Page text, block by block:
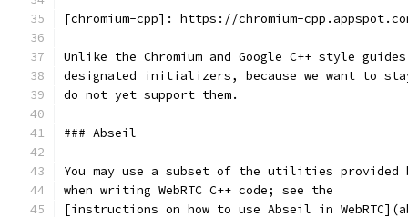
[chromium-cpp]: https://chromium-
Unlike the Chromium and Google C++ style
designated initializers, because we want to
do not yet support them.
### Abseil
You may use a subset of the utilities
when writing WebRTC C++ code; see the
[instructions on how to use Abseil in